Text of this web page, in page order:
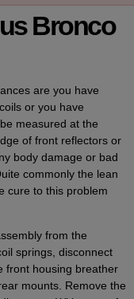
Bronco
are you have
or you have
measured at the
of front reflectors or
body damage or bad
commonly the lean
cure to this problem
from the
springs, disconnect
front housing breather
mounts. Remove the